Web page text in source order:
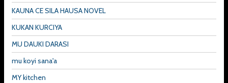
KAUNA CE SILA HAUSA NOVEL
KUKAN KURCIYA
MU DAUKI DARASI
mu koyi sana'a
MY kitchen